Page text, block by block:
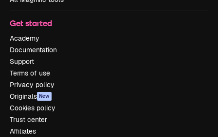
Get started
Academy
Documentation
Support
Terms of use
Privacy policy
Originals New
Cookies policy
Trust center
Affiliates